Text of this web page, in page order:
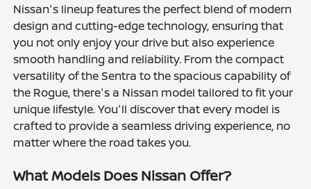
Nissan's lineup features the perfect blend of modern
design and cutting-edge technology, ensuring that
you not only enjoy your drive but also experience
smooth handling and reliability. From the compact
versatility of the Sentra to the spacious capability of
the Rogue, there's a Nissan model tailored to fit your
unique lifestyle. You'll discover that every model is
crafted to provide a seamless driving experience, no
matter where the road takes you.
What Models Does Nissan Offer?